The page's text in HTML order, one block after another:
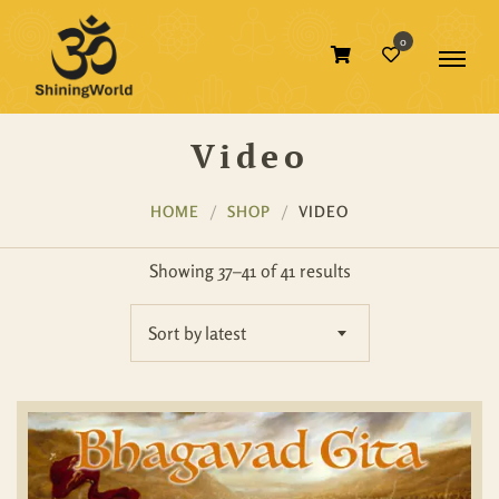
0
Video
HOME SHOP VIDEO
Showing 37–41 of 41 results
Sort by latest